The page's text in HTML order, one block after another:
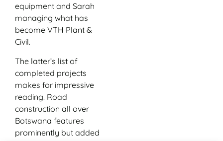
equipment and Sarah
managing what has
become VTH Plant &
Civil.
The latter’s list of
completed projects
makes for impressive
reading. Road
construction all over
Botswana features
prominently but added